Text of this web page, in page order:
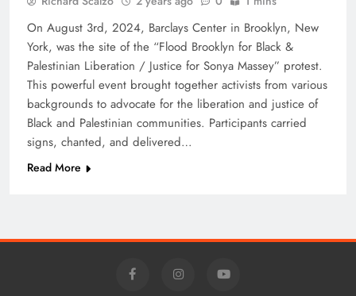
On August 3rd, 2024, Barclays Center in Brooklyn, New
York, was the site of the “Flood Brooklyn for Black &
Palestinian Liberation / Justice for Sonya Massey” protest.
This powerful event brought together activists from various
backgrounds to advocate for the liberation and justice of
Black and Palestinian communities. Participants carried
signs, chanted, and delivered…
Read More